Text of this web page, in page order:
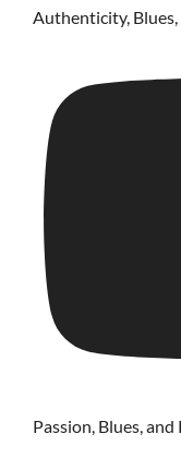
Authenticity, Blues,
Passion, Blues,